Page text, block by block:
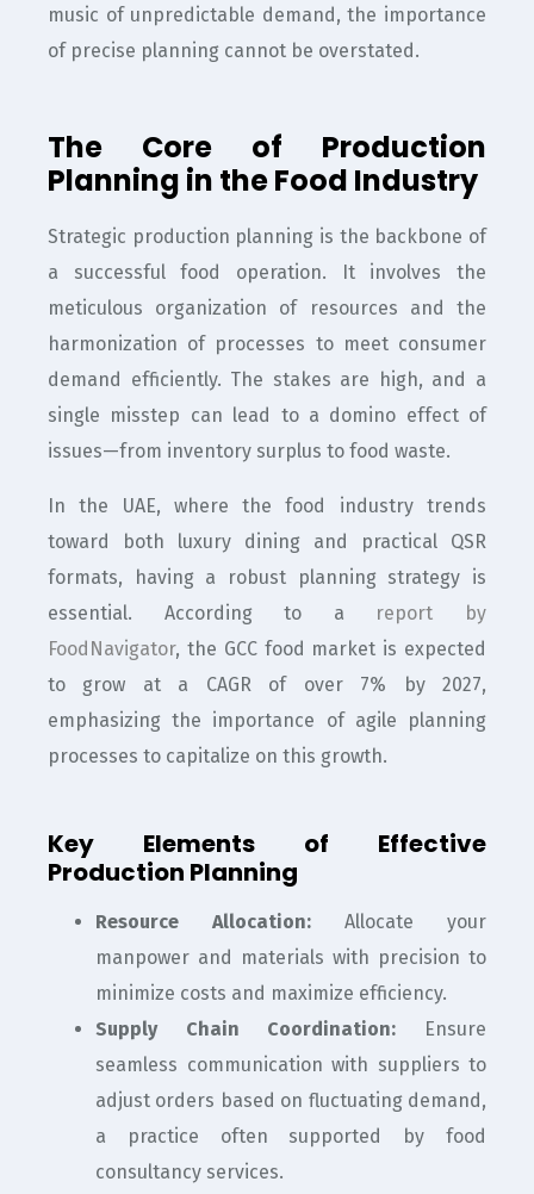
music of unpredictable demand, the importance
of precise planning cannot be overstated.
The Core of Production
Planning in the Food Industry
Strategic production planning is the backbone of
a successful food operation. It involves the
meticulous organization of resources and the
harmonization of processes to meet consumer
demand efficiently. The stakes are high, and a
single misstep can lead to a domino effect of
issues—from inventory surplus to food waste.
In the UAE, where the food industry trends
toward both luxury dining and practical QSR
formats, having a robust planning strategy is
essential. According to a report by
FoodNavigator, the GCC food market is expected
to grow at a CAGR of over 7% by 2027,
emphasizing the importance of agile planning
processes to capitalize on this growth.
Key Elements of Effective
Production Planning
Resource Allocation: Allocate your
manpower and materials with precision to
minimize costs and maximize efficiency.
Supply Chain Coordination: Ensure
seamless communication with suppliers to
adjust orders based on fluctuating demand,
a practice often supported by food
consultancy services.